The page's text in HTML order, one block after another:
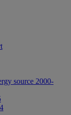
source 2000-